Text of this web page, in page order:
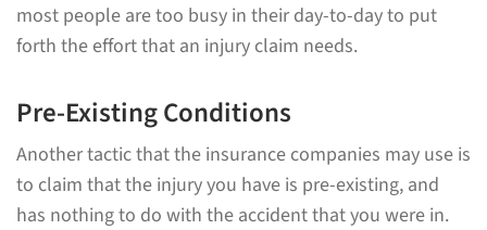
most people are too busy in their day-to-day to put
forth the effort that an injury claim needs.
Pre-Existing Conditions
Another tactic that the insurance companies may use is
to claim that the injury you have is pre-existing, and
has nothing to do with the accident that you were in.